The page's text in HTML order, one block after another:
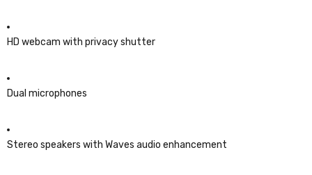
HD webcam with privacy shutter
Dual microphones
Stereo speakers with Waves audio enhancement